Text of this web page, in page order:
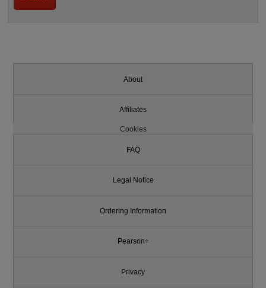
About
Affiliates
Cookies
FAQ
Legal Notice
Ordering Information
Pearson+
Privacy